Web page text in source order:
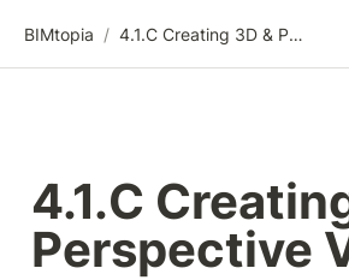
BIMtopia / 4.1.C Creating 3D & Perspective Views
4.1.C
Perspective